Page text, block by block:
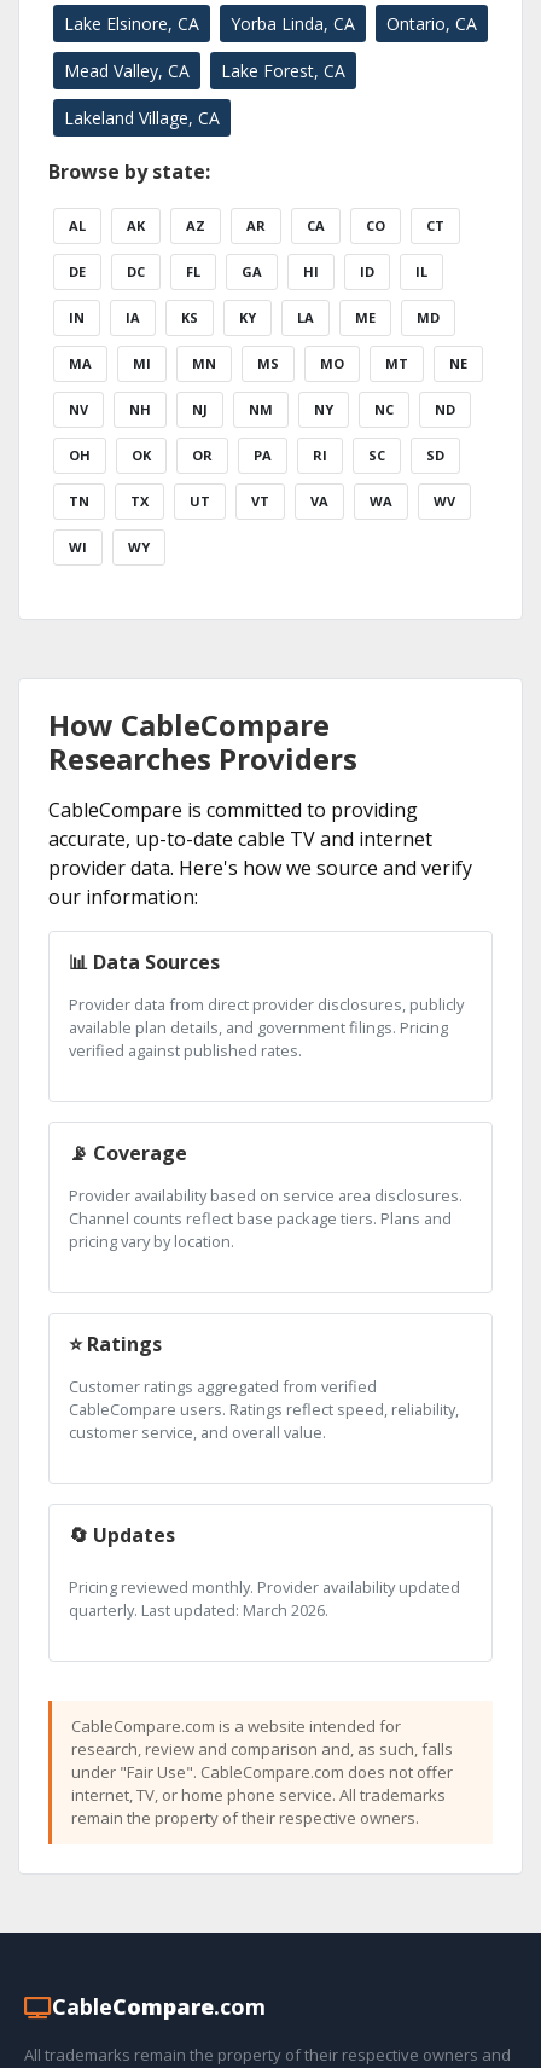
Lake Elsinore, CA Yorba Linda, CA Ontario, CA
Mead Valley, CA Lake Forest, CA
Lakeland Village, CA
Browse by state:
AL AK AZ AR CA CO CT
DE DC FL GA HI ID IL
IN IA KS KY LA ME MD
MA MI MN MS MO MT NE
NV NH NJ NM NY NC ND
OH OK OR PA RI SC SD
TN TX UT VT VA WA WV
WI WY
How CableCompare
Researches Providers
CableCompare is committed to providing
accurate, up-to-date cable TV and internet
provider data. Here's how we source and verify
our information:
📊 Data Sources
Provider data from direct provider disclosures, publicly
available plan details, and government filings. Pricing
verified against published rates.
📡 Coverage
Provider availability based on service area disclosures.
Channel counts reflect base package tiers. Plans and
pricing vary by location.
⭐ Ratings
Customer ratings aggregated from verified
CableCompare users. Ratings reflect speed, reliability,
customer service, and overall value.
🔄 Updates
Pricing reviewed monthly. Provider availability updated
quarterly. Last updated: March 2026.
CableCompare.com is a website intended for
research, review and comparison and, as such, falls
under "Fair Use". CableCompare.com does not offer
internet, TV, or home phone service. All trademarks
remain the property of their respective owners.
CableCompare.com
All trademarks remain the property of their respective owners and